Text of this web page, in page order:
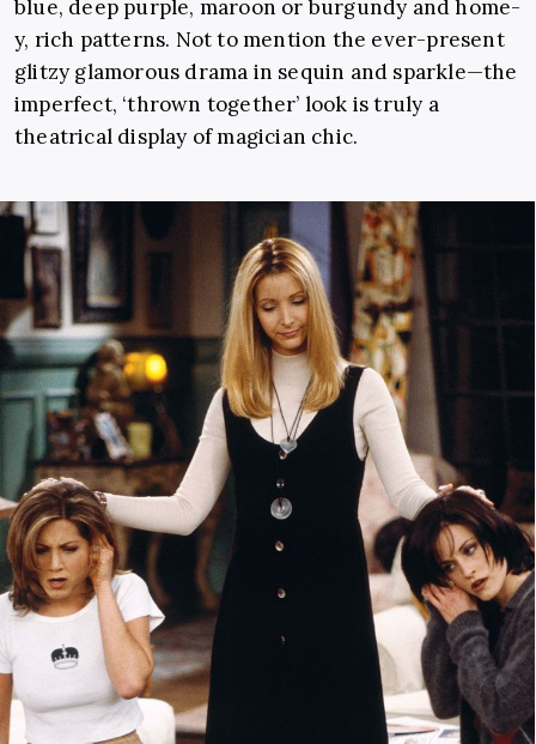
blue, deep purple, maroon or burgundy and home-
y, rich patterns. Not to mention the ever-present
glitzy glamorous drama in sequin and sparkle—the
imperfect, ‘thrown together’ look is truly a
theatrical display of magician chic.